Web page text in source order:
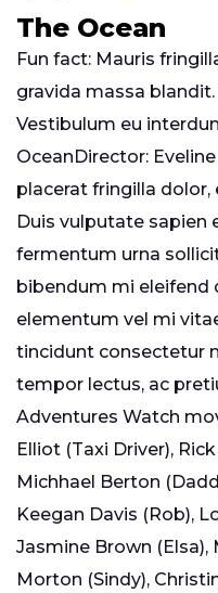
The Ocean
Fun fact: Mauris
gravida massa
Vestibulum eu
OceanDirector:
placerat fringilla
Duis vulputate sapien
fermentum urna
bibendum mi eleifend
elementum vel mi
tincidunt consectetur
tempor lectus, ac
Adventures Watch
Elliot (Taxi Driver),
Michhael Berton
Keegan Davis (Rob),
Jasmine Brown (Elsa),
Morton (Sindy),